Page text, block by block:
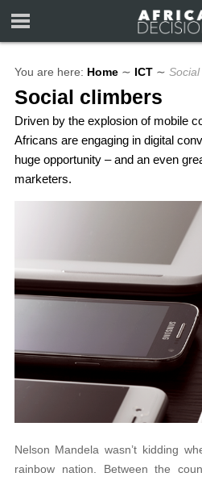
You are here: Home ∼ ICT ∼
Social climbers
Driven by the explosion of mobile
Africans are engaging in digital
huge opportunity – and an even
marketers.
Nelson Mandela wasn’t kidding
rainbow nation. Between the